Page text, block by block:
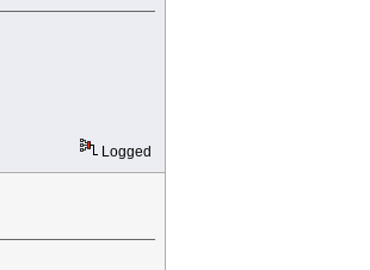
Logged